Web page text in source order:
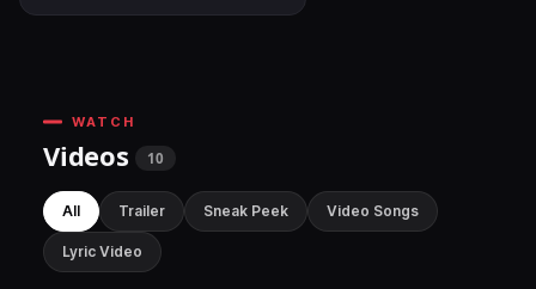
WATCH
Videos 10
All Trailer Sneak Peek Video Songs
Lyric Video